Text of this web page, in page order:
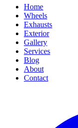
Home
Wheels
Exhausts
Exterior
Gallery
Services
Blog
About
Contact